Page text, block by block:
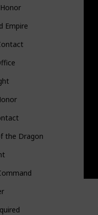
Empire
the Dragon